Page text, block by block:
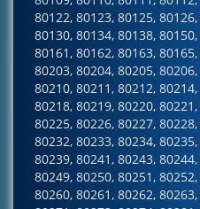
80122, 80123, 80125,
80130, 80134, 80138,
80161, 80162, 80163,
80203, 80204, 80205,
80210, 80211, 80212,
80218, 80219, 80220,
80225, 80226, 80227,
80232, 80233, 80234,
80239, 80241, 80243,
80249, 80250, 80251,
80260, 80261, 80262,